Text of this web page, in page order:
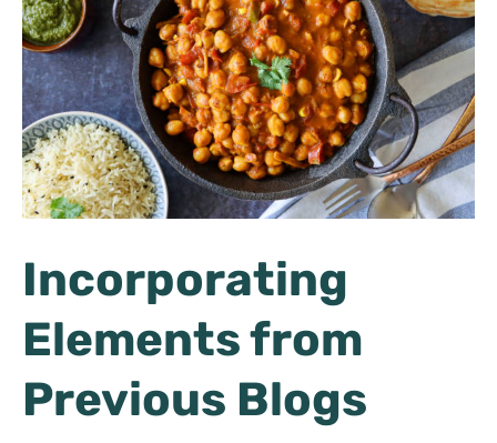
Incorporating
Elements from
Previous Blogs